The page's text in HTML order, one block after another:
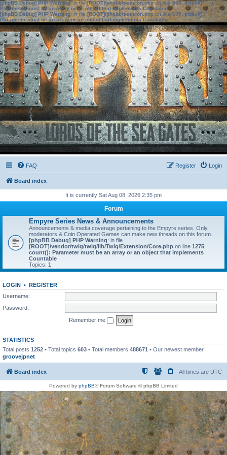
[phpBB Debug] PHP Warning: in file[ROOT]/phpbb/session.phpon line583:sizeof():
Parameter must be an array or an object that implements Countable
[phpBB Debug] PHP Warning: in file[ROOT]/phpbb/session.phpon line639: sizeof():
Parameter must be an array or an object that implements Countable
FAQ Login
Register
Board index
It is currently Sat Aug 08, 2026 2:35 pm
Forum
Empyre Series News & Announcements
Announcements & media coverage pertaining to the Empyre series. Only
moderators & Coin Operated Games can make new threads on this forum.
[phpBB Debug] PHP Warning: in file
[ROOT]/vendor/twig/twig/lib/Twig/Extension/Core.php on line 1275:
count(): Parameter must be an array or an object that implements
Countable
Topics: 1
LOGIN • REGISTER
Username:
Password:
Remember me
STATISTICS
Total posts 1252 • Total topics 603 • Total members 488671 • Our newest member
groovejpnet
Board index All times are UTC
Powered by phpBB® Forum Software © phpBB Limited